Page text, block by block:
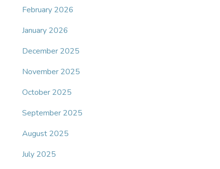
February 2026
January 2026
December 2025
November 2025
October 2025
September 2025
August 2025
July 2025